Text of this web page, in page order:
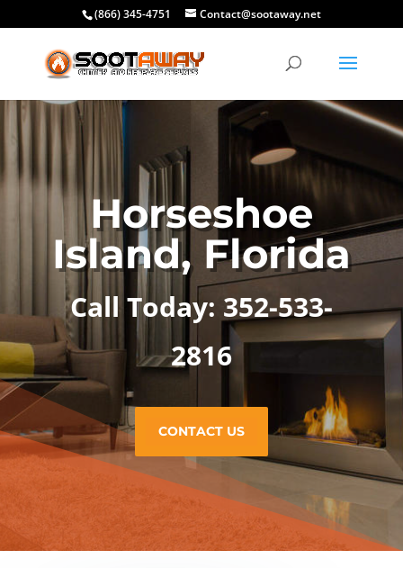
(866) 345-4751 Contact@sootaway.net
Horseshoe
Island, Florida
Call Today: 352-533-
2816
CONTACT US